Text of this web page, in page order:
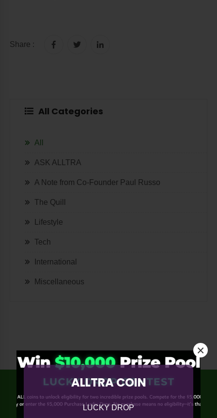
ALLTRA COIN
LUCKY DROP
×
Share :
All Categories
All
ASK ALLTRA
A Note from Co-Founder Paul Russo
The Quill
Lifestyle
Tech
International
Miscellaneous